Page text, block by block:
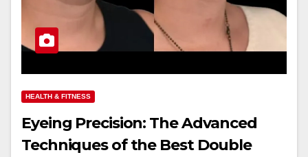
HEALTH & FITNESS
Eyeing Precision: The Advanced
Techniques of the Best Double